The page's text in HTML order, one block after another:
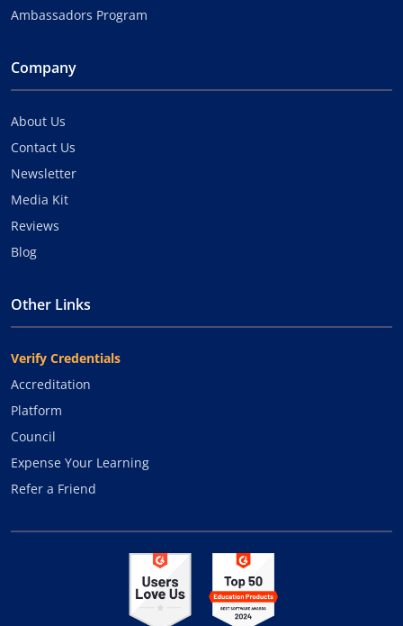
Ambassadors Program
Company
About Us
Contact Us
Newsletter
Media Kit
Reviews
Blog
Other Links
Verify Credentials
Accreditation
Platform
Council
Expense Your Learning
Refer a Friend